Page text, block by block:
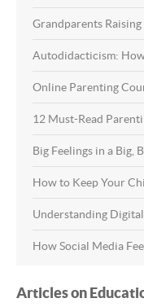
Grandparents
Autodidacticism:
Online Parenting
12 Must-Read
Big Feelings in a Big,
How to Keep Your
Understanding
How Social Media
Articles on